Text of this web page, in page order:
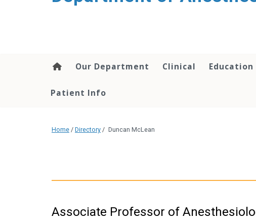
Our Department Clinical Education
Patient Info
Home / Directory / Duncan McLean
Associate Professor of